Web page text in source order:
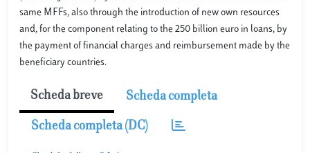
same MFFs, also through the introduction of new own resources
and, for the component relating to the 250 billion euro in loans, by
the payment of financial charges and reimbursement made by the
beneficiary countries.
Scheda breve Scheda completa
Scheda completa (DC)